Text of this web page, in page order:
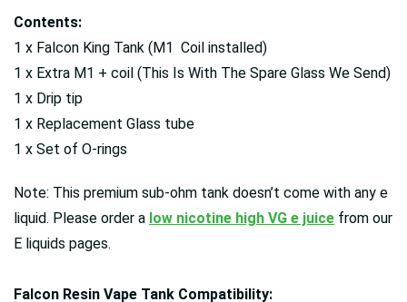
Contents:
1 x Falcon King Tank (M1 Coil installed)
1 x Extra M1 + coil (This Is With The Spare Glass We Send)
1 x Drip tip
1 x Replacement Glass tube
1 x Set of O-rings
Note: This premium sub-ohm tank doesn’t come with any e
liquid. Please order a low nicotine high VG e juice from our
E liquids pages.
Falcon Resin Vape Tank Compatibility: